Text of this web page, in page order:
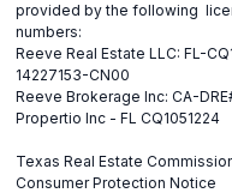
provided by the following
numbers:
Reeve Real Estate LLC: FL-
14227153-CN00
Reeve Brokerage Inc: CA-
Propertio Inc - FL CQ1051224
Texas Real Estate
Consumer Protection Notice